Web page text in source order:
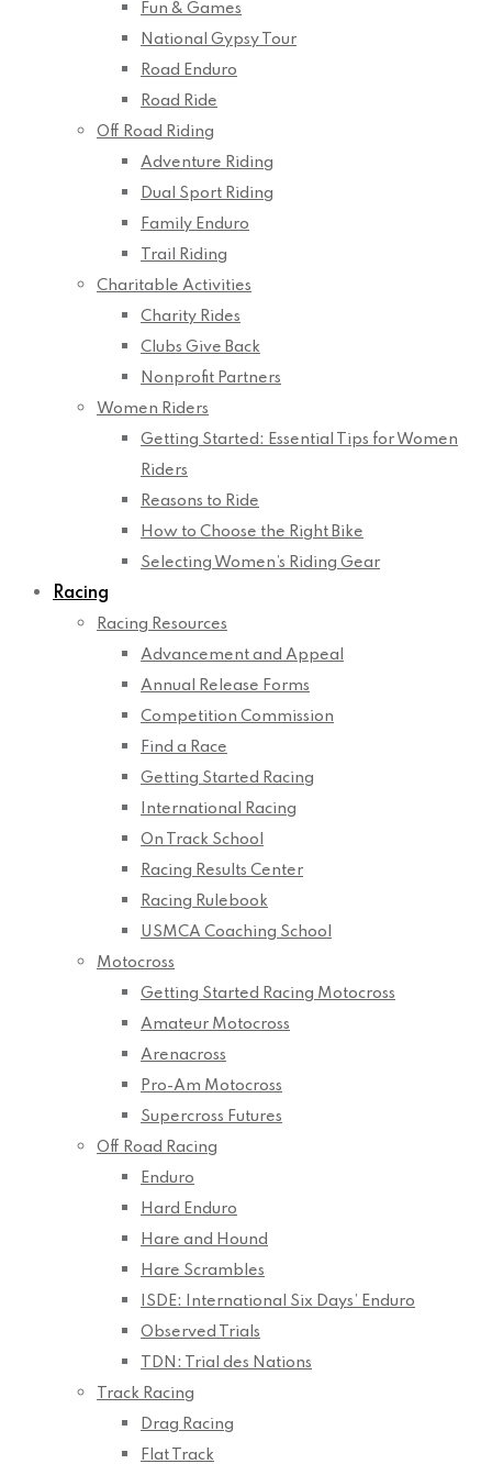
Fun & Games
National Gypsy Tour
Road Enduro
Road Ride
Off Road Riding
Adventure Riding
Dual Sport Riding
Family Enduro
Trail Riding
Charitable Activities
Charity Rides
Clubs Give Back
Nonprofit Partners
Women Riders
Getting Started: Essential Tips for Women
Riders
Reasons to Ride
How to Choose the Right Bike
Selecting Women’s Riding Gear
Racing
Racing Resources
Advancement and Appeal
Annual Release Forms
Competition Commission
Find a Race
Getting Started Racing
International Racing
On Track School
Racing Results Center
Racing Rulebook
USMCA Coaching School
Motocross
Getting Started Racing Motocross
Amateur Motocross
Arenacross
Pro-Am Motocross
Supercross Futures
Off Road Racing
Enduro
Hard Enduro
Hare and Hound
Hare Scrambles
ISDE: International Six Days’ Enduro
Observed Trials
TDN: Trial des Nations
Track Racing
Drag Racing
Flat Track